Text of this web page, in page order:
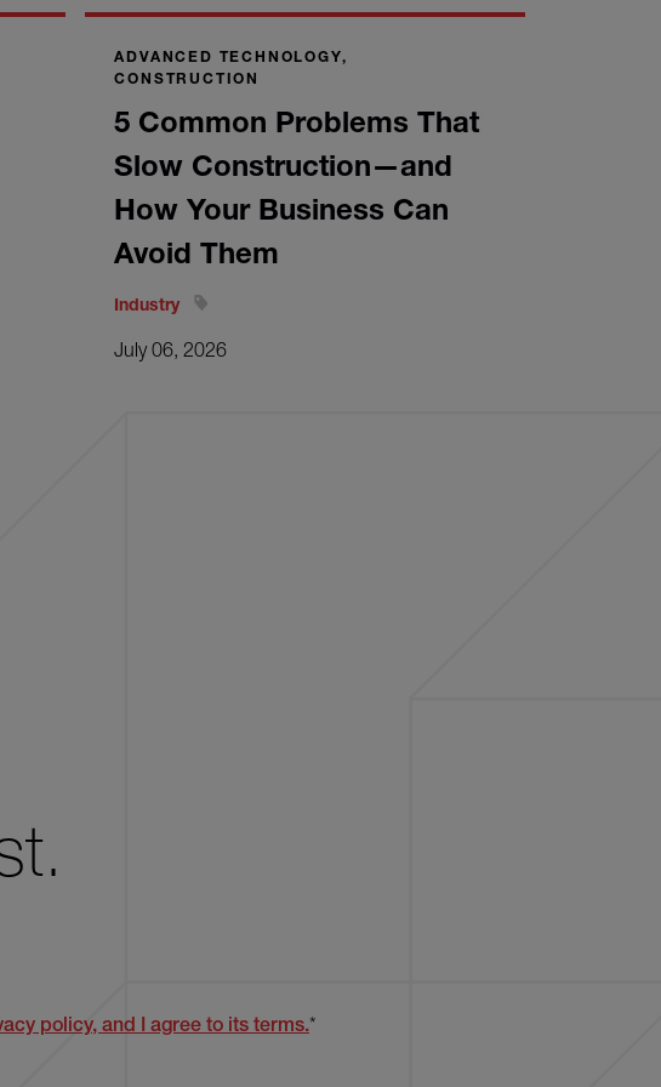
ADVANCED TECHNOLOGY,
CONSTRUCTION
5 Common Problems That
Slow Construction—and
How Your Business Can
Avoid Them
Industry
July 06, 2026
policy, and I agree to its terms.*